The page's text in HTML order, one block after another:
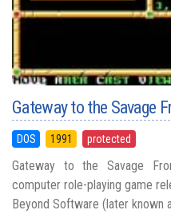
Gateway to the Savage
DOS 1991 protected
Gateway to the Savage
computer role-playing game
Beyond Software (later known